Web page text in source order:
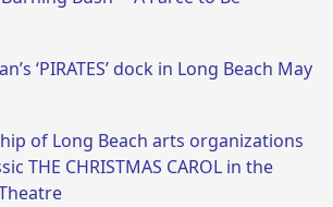
‘PIRATES’ dock in Long Beach May
of Long Beach arts organizations
THE CHRISTMAS CAROL in the